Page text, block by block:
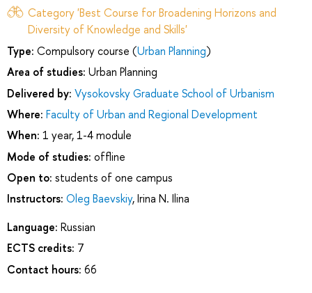
Category 'Best Course for Broadening Horizons and
Diversity of Knowledge and Skills'
Type: Compulsory course (Urban Planning)
Area of studies: Urban Planning
Delivered by: Vysokovsky Graduate School of Urbanism
Where: Faculty of Urban and Regional Development
When: 1 year, 1-4 module
Mode of studies: offline
Open to: students of one campus
Instructors: Oleg Baevskiy,Irina N. Ilina
Language: Russian
ECTS credits: 7
Contact hours: 66